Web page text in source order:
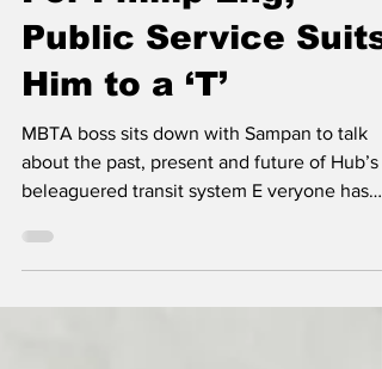
For Phillip Eng,
Public Service Suits
MBTA boss sits down with Sampan to talk
about the past, present and future of Hub’s
their own image of the T. For some, it’s that
cartoonish CharlieCard guy and for old-
timers, it’s still the long-gone 85-cent token.